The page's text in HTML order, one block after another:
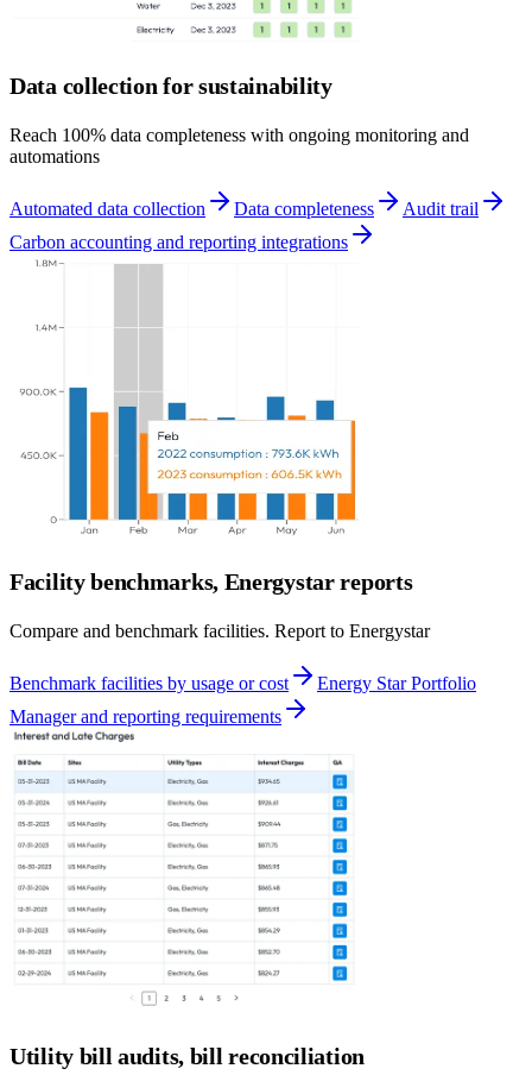
Data collection for sustainability
Reach 100% data completeness with ongoing monitoring and
automations
Automated data collection Data completeness
Audit trail
Carbon accounting and reporting integrations
Facility benchmarks, Energystar reports
Compare and benchmark facilities. Report to Energystar
Benchmark facilities by usage or cost
Energy Star Portfolio
Manager and reporting requirements
Utility bill audits, bill reconciliation